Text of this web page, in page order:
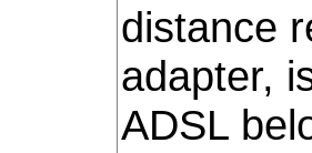
distance
adapter,
ADSL